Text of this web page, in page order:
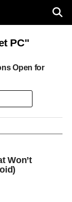
PC"
Open for
Won’t